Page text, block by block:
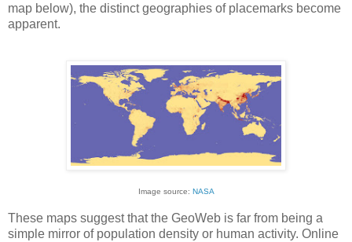
map below), the distinct geographies of placemarks become
apparent.
Image source: NASA
These maps suggest that the GeoWeb is far from being a
simple mirror of population density or human activity. Online